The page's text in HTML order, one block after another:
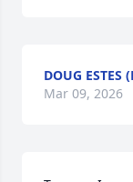
DOUG ESTES
Mar 09, 2026